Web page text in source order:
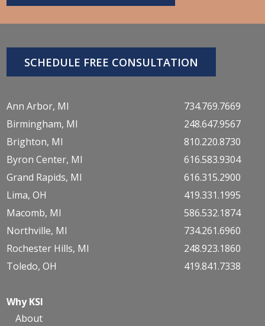
SCHEDULE FREE CONSULTATION
Ann Arbor, MI
Birmingham, MI
Brighton, MI
Byron Center, MI
Grand Rapids, MI
Lima, OH
Macomb, MI
Northville, MI
Rochester Hills, MI
Toledo, OH
734.769.7669
248.647.9567
810.220.8730
616.583.9304
616.315.2900
419.331.1995
586.532.1874
734.261.6960
248.923.1860
419.841.7338
Why KSI
About